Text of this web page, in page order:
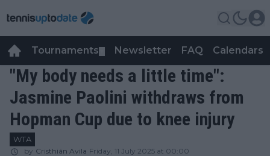
Tournaments Newsletter FAQ Calendars
"My body needs a little time":
Jasmine Paolini withdraws from
Hopman Cup due to knee injury
WTA
by Cristhián Avila Friday, 11 July 2025 at 00:00